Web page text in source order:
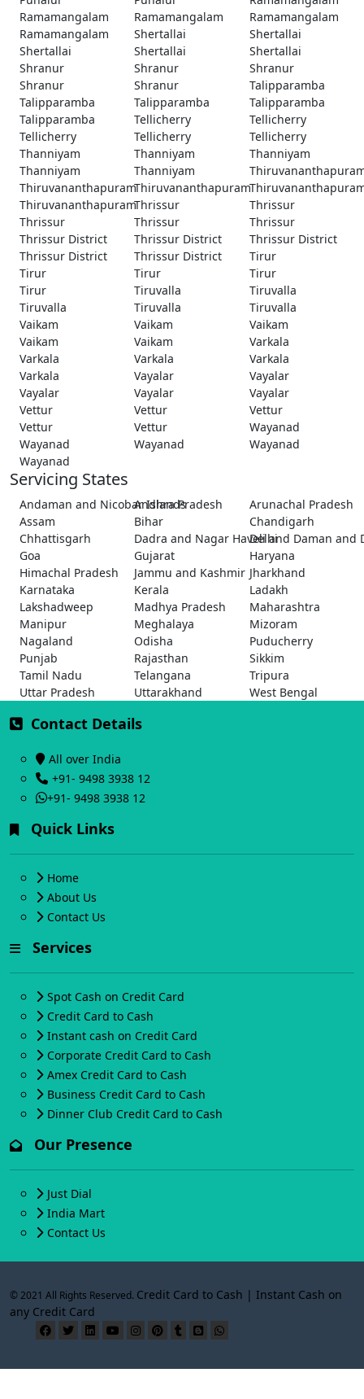
Ramamangalam
Ramamangalam
Ramamangalam
Ramamangalam
Shertallai
Shertallai
Shertallai
Shertallai
Shertallai
Shranur
Shranur
Shranur
Shranur
Shranur
Talipparamba
Talipparamba
Talipparamba
Talipparamba
Talipparamba
Tellicherry
Tellicherry
Tellicherry
Tellicherry
Tellicherry
Thanniyam
Thanniyam
Thanniyam
Thanniyam
Thanniyam
ThiruvananthapuramThiruvananthapuram
ThiruvananthapuramThrissur
Thrissur
Thrissur
Thrissur
Thrissur
Thrissur District
Thrissur District
Thrissur District
Thrissur District
Thrissur District
Tirur
Tirur
Tirur
Tirur
Tirur
Tiruvalla
Tiruvalla
Tiruvalla
Tiruvalla
Tiruvalla
Vaikam
Vaikam
Vaikam
Vaikam
Vaikam
Varkala
Varkala
Varkala
Varkala
Varkala
Vayalar
Vayalar
Vayalar
Vayalar
Vayalar
Vettur
Vettur
Vettur
Vettur
Vettur
Wayanad
Wayanad
Wayanad
Wayanad
Wayanad
Servicing States
Andaman and Nicobar Islands
Andhra Pradesh
Arunachal Pradesh
Assam
Bihar
Chandigarh
Chhattisgarh
Dadra and Nagar Haveli and Daman and
Delhi
Goa
Gujarat
Haryana
Himachal Pradesh
Jammu and Kashmir Jharkhand
Karnataka
Kerala
Ladakh
Lakshadweep
Madhya Pradesh
Maharashtra
Manipur
Meghalaya
Mizoram
Nagaland
Odisha
Puducherry
Punjab
Rajasthan
Sikkim
Tamil Nadu
Telangana
Tripura
Uttar Pradesh
Uttarakhand West Bengal
Contact Details
All over India
+91- 9498 3938 12
+91- 9498 3938 12
Quick Links
Home
About Us
Contact Us
Services
Spot Cash on Credit Card
Credit Card to Cash
Instant cash on Credit Card
Corporate Credit Card to Cash
Amex Credit Card to Cash
Business Credit Card to Cash
Dinner Club Credit Card to Cash
Our Presence
Just Dial
India Mart
Contact Us
© 2021 All Rights Reserved. Credit Card to Cash | Instant Cash on
any Credit Card